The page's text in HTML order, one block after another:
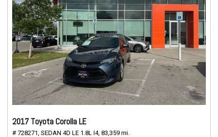
2017 Toyota Corolla LE
# 728271, SEDAN 4D LE 1.8L I4, 83,359 mi.